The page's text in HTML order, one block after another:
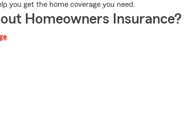
you get the home coverage you need.
Homeowners Insurance?
.